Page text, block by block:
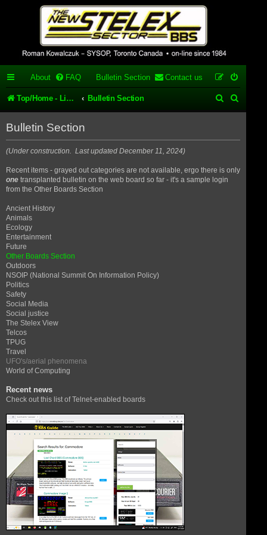
Stelex BBS -
experimental
phpBB
installation
Experimental web presence [circa 2019] and forums for a legacy
About FAQ Bulletin Section Contact us
Top/Home - List of our phpBB forums/topics Bulletin Section
e
c
e
c
h
Bulletin Section
(Under construction. Last updated December 11, 2024)
Recent items - grayed out categories are not available, ergo there is only
one transplanted bulletin on the web board so far - it's a sample login
from the Other Boards Section
Ancient History
Animals
Ecology
Entertainment
Future
Other Boards Section
Outdoors
NSOIP (National Summit On Information Policy)
Politics
Safety
Social Media
Social justice
The Stelex View
Telcos
TPUG
Travel
UFO's/aerial phenomena
World of Computing
Recent news
Check out this list of Telnet-enabled boards